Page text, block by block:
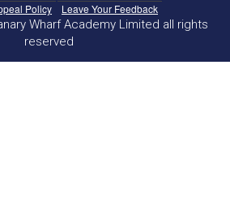
Policy Leave Your Feedback
Wharf Academy Limited all rights
reserved